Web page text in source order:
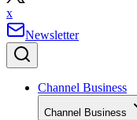
x
Newsletter
Channel Business
Channel Business